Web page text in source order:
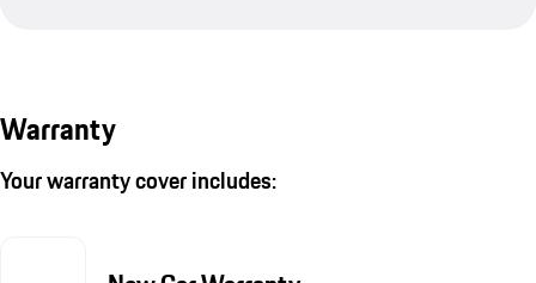
Warranty
Your warranty cover includes: